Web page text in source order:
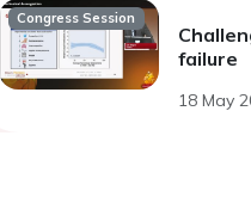
Congress Session
failure
18 May